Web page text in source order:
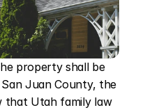
property shall be
San Juan County, the
that Utah family law